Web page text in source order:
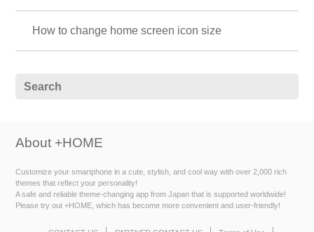
How to change home screen icon size
About +HOME
Customize your smartphone in a cute, stylish, and cool way with over 2,000 rich
themes that reflect your personality!
A safe and reliable theme-changing app from Japan that is supported worldwide!
Please try out +HOME, which has become more convenient and user-friendly!